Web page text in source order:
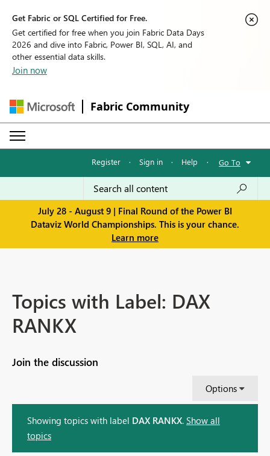
Get Fabric or SQL Certified for Free.
Get certified for free when you join Fabric Data Days
2026 and dive into Fabric, Power BI, SQL, AI, and
other essential data skills.
Join now
Fabric Community
Register · Sign in · Help · Go To
July 28 - August 9 | Final Round of the Power BI
Dataviz World Championships. This is your chance.
Learn more
Topics with Label: DAX
RANKX
Join the discussion
Options
Showing topics with label DAX RANKX. Show all
topics